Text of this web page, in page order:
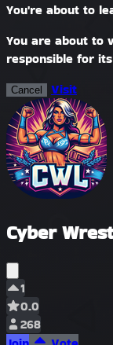
You're about to
You are about to
responsible for
Cancel Visit
Cyber
1
0.0
268